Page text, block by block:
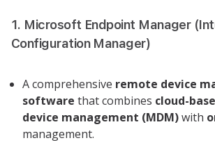
1. Microsoft Endpoint Manager
Configuration Manager)
A comprehensive remote device
software that combines cloud-
device management (MDM)with
management.